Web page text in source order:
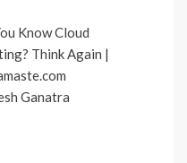
Know Cloud
Think Again |
Ganatra